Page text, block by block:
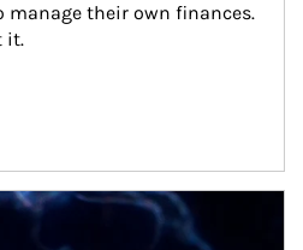
manage their own finances.
it.